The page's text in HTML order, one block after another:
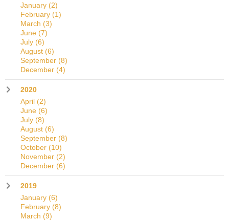
January (2)
February (1)
March (3)
June (7)
July (6)
August (6)
September (8)
December (4)
2020
April (2)
June (6)
July (8)
August (6)
September (8)
October (10)
November (2)
December (6)
2019
January (6)
February (8)
March (9)